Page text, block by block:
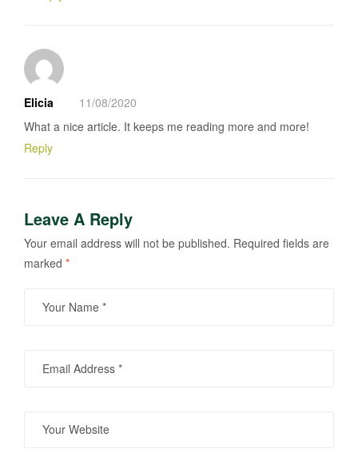
Elicia
11/08/2020
What a nice article. It keeps me reading more and more!
Reply
Leave A Reply
Your email address will not be published. Required fields are
marked *